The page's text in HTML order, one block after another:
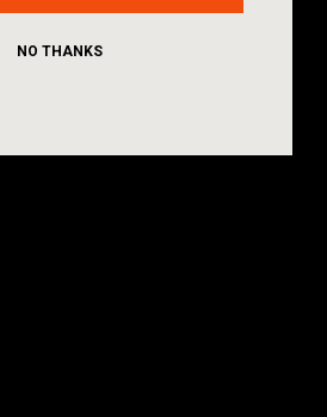
NO THANKS